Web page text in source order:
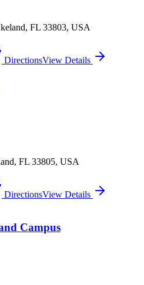
FL 33803, USA
DirectionsView Details
FL 33805, USA
DirectionsView Details
Campus